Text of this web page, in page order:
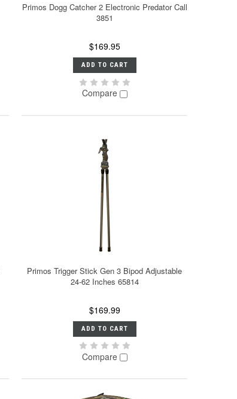
Primos Dogg Catcher 2 Electronic Predator Call
3851
$169.95
ADD TO CART
Compare
Primos Trigger Stick Gen 3 Bipod Adjustable
24-62 Inches 65814
$169.99
ADD TO CART
Compare